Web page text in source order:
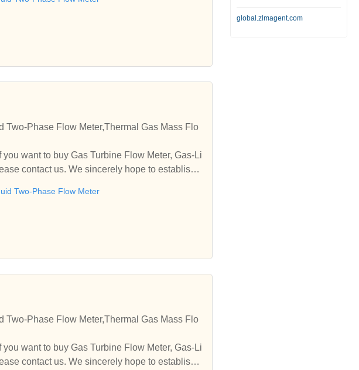
Two-Phase Flow Meter,Thermal Gas Mass Flo
want to buy Gas Turbine Flow Meter, Gas-Li
contact us. We sincerely hope to establish b
Two-Phase Flow Meter
Two-Phase Flow Meter,Thermal Gas Mass Flo
want to buy Gas Turbine Flow Meter, Gas-Li
contact us. We sincerely hope to establish b
global.zlmagent.com